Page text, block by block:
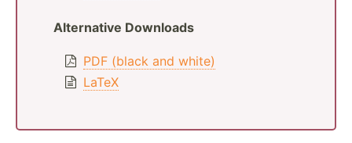
Alternative Downloads
PDF (black and white)
LaTeX